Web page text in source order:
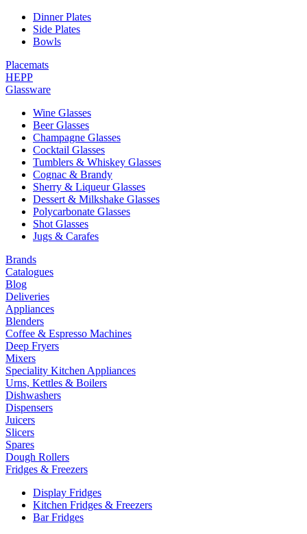
Dinner Plates
Side Plates
Bowls
Placemats
HEPP
Glassware
Wine Glasses
Beer Glasses
Champagne Glasses
Cocktail Glasses
Tumblers & Whiskey Glasses
Cognac & Brandy
Sherry & Liqueur Glasses
Dessert & Milkshake Glasses
Polycarbonate Glasses
Shot Glasses
Jugs & Carafes
Brands
Catalogues
Blog
Deliveries
Appliances
Blenders
Coffee & Espresso Machines
Deep Fryers
Mixers
Speciality Kitchen Appliances
Urns, Kettles & Boilers
Dishwashers
Dispensers
Juicers
Slicers
Spares
Dough Rollers
Fridges & Freezers
Display Fridges
Kitchen Fridges & Freezers
Bar Fridges